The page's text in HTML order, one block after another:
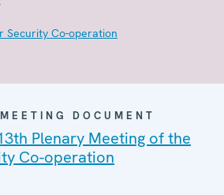
Security Co-operation
DOCUMENT
Plenary Meeting of the
Co-operation